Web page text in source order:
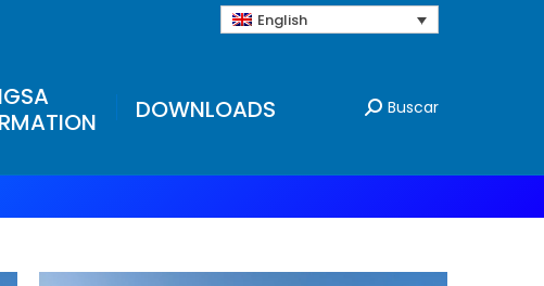
English
IGSA
DOWNLOADS Buscar